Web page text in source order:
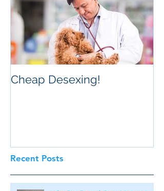
Recent Posts
Cheap Desexing!